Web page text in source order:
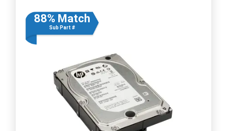
88% Match
Sub Part #